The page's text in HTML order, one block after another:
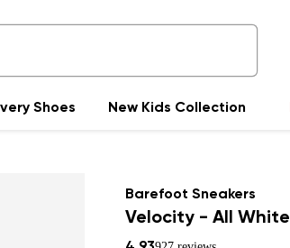
Shoes New Kids Collection
Barefoot Sneakers
Velocity - All White